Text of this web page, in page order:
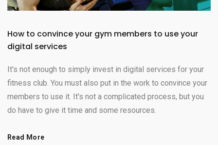
How to convince your gym members to use your
digital services
It's not enough to simply invest in digital services for your
fitness club. You must also put in the work to convince your
members to use it. It's not a complicated process, but you
do have to give it time and some resources.
Read More